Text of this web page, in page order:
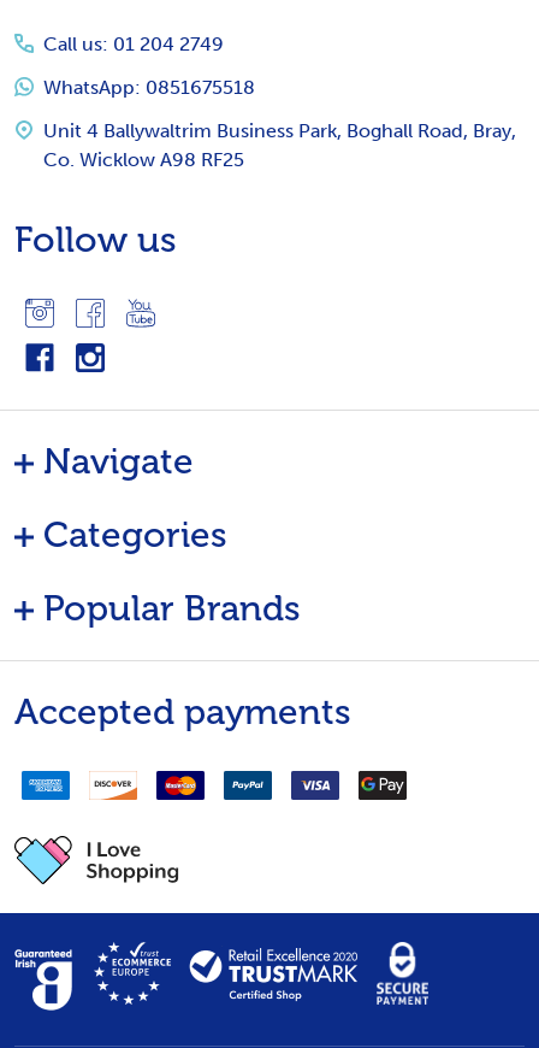
Call us: 01 204 2749
WhatsApp: 0851675518
Unit 4 Ballywaltrim Business Park, Boghall Road, Bray,
Co. Wicklow A98 RF25
Follow us
Navigate
Categories
Popular Brands
Accepted payments